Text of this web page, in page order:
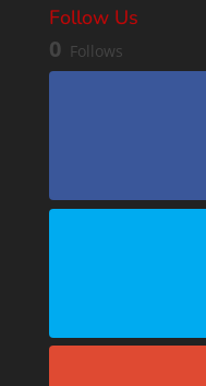
Follow Us
0 Follows